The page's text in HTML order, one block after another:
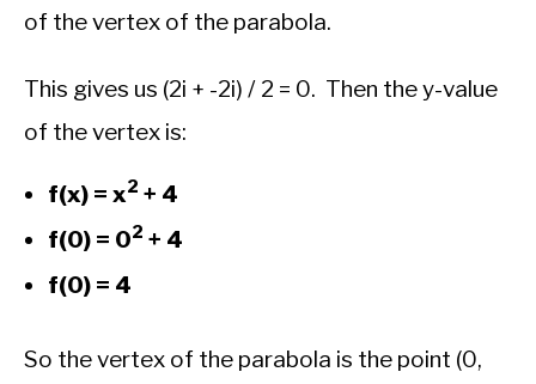
of the vertex of the parabola.
This gives us (2i + -2i) / 2 = 0. Then the y-value
of the vertex is:
f(x) = x2 + 4
f(0) = 02 + 4
f(0) = 4
So the vertex of the parabola is the point (0,